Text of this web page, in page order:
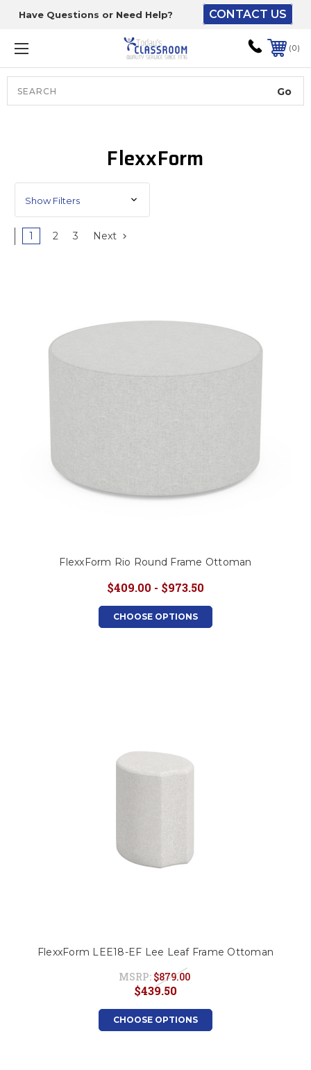
Have Questions or Need Help? CONTACT US
0
FlexxForm
Show Filters
1 2 3 Next
FlexxForm Rio Round Frame Ottoman
$409.00 - $973.50
CHOOSE OPTIONS
FlexxForm LEE18-EF Lee Leaf Frame Ottoman
MSRP: $879.00
$439.50
CHOOSE OPTIONS
The driver will unload
onto your loading
dock or your staff to
unload from the end of
the truck.
To get the products to
ground level and your
staff would bring inside.
Lift gate and Inside:
This is for Ground Floor
Door Delivery – NO steps.